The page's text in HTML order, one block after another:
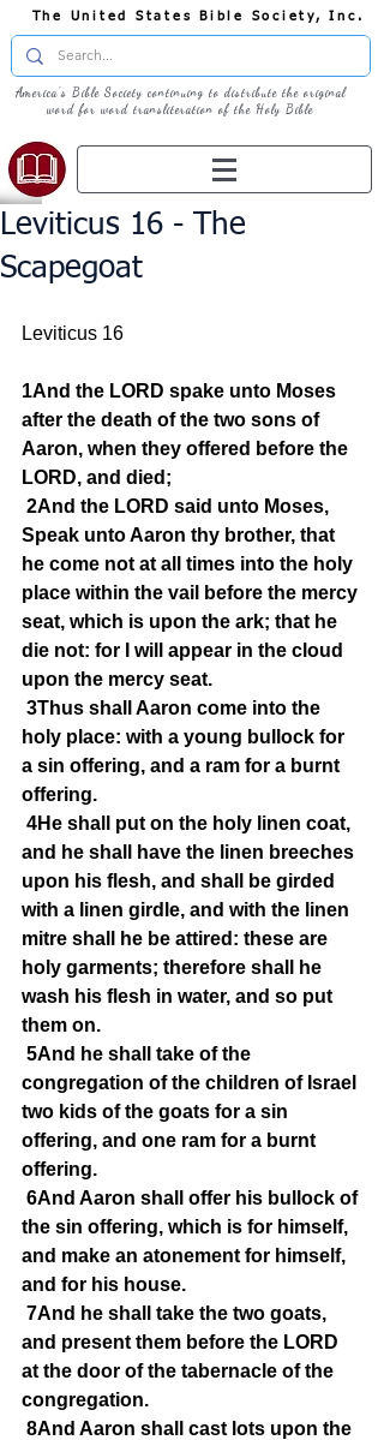
The United States Bible Society, Inc.
America's Bible Society continuing to distribute the original
word for word transliteration of the Holy Bible
Leviticus 16 - The
Scapegoat
Leviticus 16
1And the LORD spake unto Moses
after the death of the two sons of
Aaron, when they offered before the
LORD, and died;
2And the LORD said unto Moses,
Speak unto Aaron thy brother, that
he come not at all times into the holy
place within the vail before the mercy
seat, which is upon the ark; that he
die not: for I will appear in the cloud
upon the mercy seat.
3Thus shall Aaron come into the
holy place: with a young bullock for
a sin offering, and a ram for a burnt
offering.
4He shall put on the holy linen coat,
and he shall have the linen breeches
upon his flesh, and shall be girded
with a linen girdle, and with the linen
mitre shall he be attired: these are
holy garments; therefore shall he
wash his flesh in water, and so put
them on.
5And he shall take of the
congregation of the children of Israel
two kids of the goats for a sin
offering, and one ram for a burnt
offering.
6And Aaron shall offer his bullock of
the sin offering, which is for himself,
and make an atonement for himself,
and for his house.
7And he shall take the two goats,
and present them before the LORD
at the door of the tabernacle of the
congregation.
8And Aaron shall cast lots upon the